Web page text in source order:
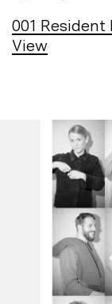
001 Resident
View